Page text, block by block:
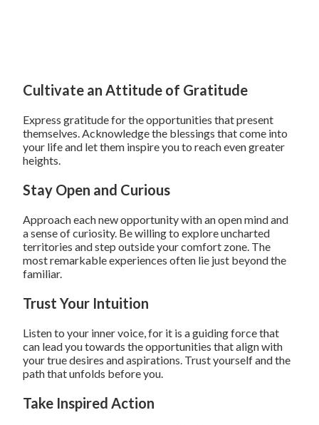
Cultivate an Attitude of Gratitude
Express gratitude for the opportunities that present
themselves. Acknowledge the blessings that come into
your life and let them inspire you to reach even greater
heights.
Stay Open and Curious
Approach each new opportunity with an open mind and
a sense of curiosity. Be willing to explore uncharted
territories and step outside your comfort zone. The
most remarkable experiences often lie just beyond the
familiar.
Trust Your Intuition
Listen to your inner voice, for it is a guiding force that
can lead you towards the opportunities that align with
your true desires and aspirations. Trust yourself and the
path that unfolds before you.
Take Inspired Action